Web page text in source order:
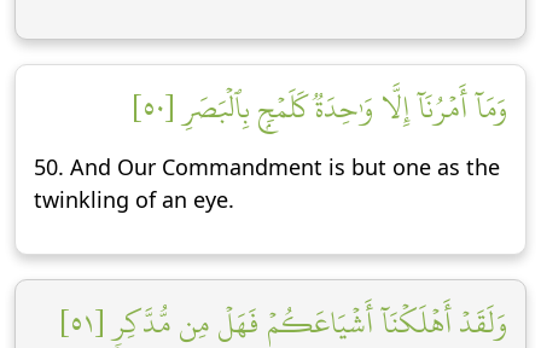
وَمَآ أَمۡرُنَآ إِلَّا وَٰحِدَةٞ كَلَمۡحِۭ بِٱلۡبَصَرِ [٥٠]
50. And Our Commandment is but one as the
twinkling of an eye.
وَلَقَدۡ أَهۡلَكۡنَآ أَشۡيَاعَكُمۡ فَهَلۡ مِن مُّدَّكِرٖ [٥١]